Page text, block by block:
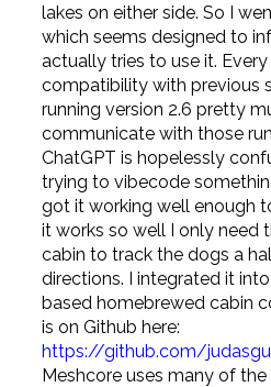
lakes on either side. So I
which seems designed to
actually tries to use it.
compatibility with previous
running version 2.6 pretty
communicate with those
ChatGPT is hopelessly
trying to vibecode
got it working well enough
it works so well I only need
cabin to track the dogs a
directions. I integrated it
based homebrewed cabin
is on Github here:
https://github.com/
Meshcore uses many of